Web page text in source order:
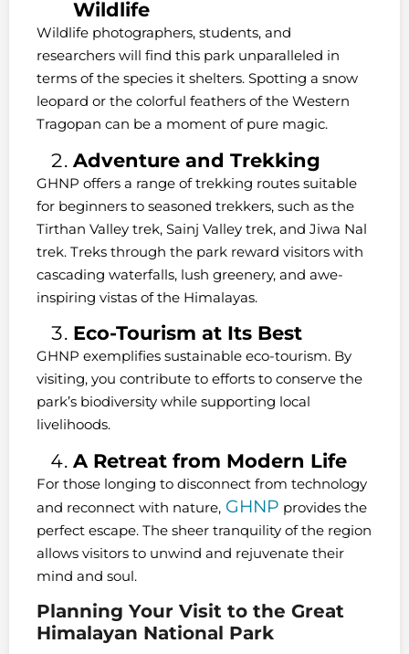
Wildlife
Wildlife photographers, students, and
researchers will find this park unparalleled in
terms of the species it shelters. Spotting a snow
leopard or the colorful feathers of the Western
Tragopan can be a moment of pure magic.
Adventure and Trekking
GHNP offers a range of trekking routes suitable
for beginners to seasoned trekkers, such as the
Tirthan Valley trek, Sainj Valley trek, and Jiwa Nal
trek. Treks through the park reward visitors with
cascading waterfalls, lush greenery, and awe-
inspiring vistas of the Himalayas.
Eco-Tourism at Its Best
GHNP exemplifies sustainable eco-tourism. By
visiting, you contribute to efforts to conserve the
park’s biodiversity while supporting local
livelihoods.
A Retreat from Modern Life
For those longing to disconnect from technology
and reconnect with nature, GHNP provides the
perfect escape. The sheer tranquility of the region
allows visitors to unwind and rejuvenate their
mind and soul.
Planning Your Visit to the Great
Himalayan National Park